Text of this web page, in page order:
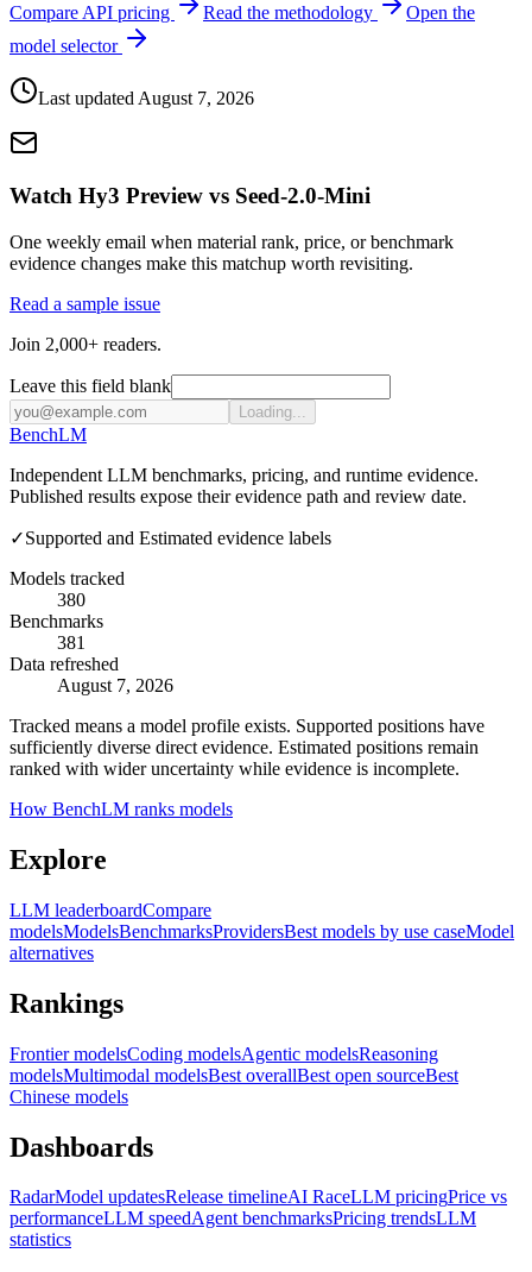
Compare API pricing Read the methodology
Open the
model selector
Last updated August 7, 2026
Watch Hy3 Preview vs Seed-2.0-Mini
One weekly email when material rank, price, or benchmark
evidence changes make this matchup worth revisiting.
Read a sample issue
Join 2,000+ readers.
Leave this field blank
Loading...
BenchLM
Independent LLM benchmarks, pricing, and runtime evidence.
Published results expose their evidence path and review date.
✓Supported and Estimated evidence labels
Models tracked
380
Benchmarks
381
Data refreshed
August 7, 2026
Tracked means a model profile exists. Supported positions have
sufficiently diverse direct evidence. Estimated positions remain
ranked with wider uncertainty while evidence is incomplete.
How BenchLM ranks models
Explore
LLM leaderboardCompare
modelsModelsBenchmarksProvidersBest models by use caseModel
alternatives
Rankings
Frontier modelsCoding modelsAgentic modelsReasoning
modelsMultimodal modelsBest overallBest open sourceBest
Chinese models
Dashboards
RadarModel updatesRelease timelineAI RaceLLM pricingPrice vs
performanceLLM speedAgent benchmarksPricing trendsLLM
statistics